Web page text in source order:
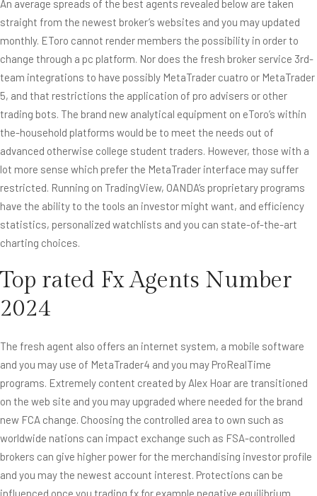
An average spreads of the best agents revealed below are taken
straight from the newest broker’s websites and you may updated
monthly. EToro cannot render members the possibility in order to
change through a pc platform. Nor does the fresh broker service 3rd-
team integrations to have possibly MetaTrader cuatro or MetaTrader
5, and that restrictions the application of pro advisers or other
trading bots. The brand new analytical equipment on eToro’s within
the-household platforms would be to meet the needs out of
advanced otherwise college student traders. However, those with a
lot more sense which prefer the MetaTrader interface may suffer
restricted. Running on TradingView, OANDA’s proprietary programs
have the ability to the tools an investor might want, and efficiency
statistics, personalized watchlists and you can state-of-the-art
charting choices.
Top rated Fx Agents Number
2024
The fresh agent also offers an internet system, a mobile software
and you may use of MetaTrader4 and you may ProRealTime
programs. Extremely content created by Alex Hoar are transitioned
on the web site and you may upgraded where needed for the brand
new FCA change. Choosing the controlled area to own such as
worldwide nations can impact exchange such as FSA-controlled
brokers can give higher power for the merchandising investor profile
and you may the newest account interest. Protections can be
influenced once you trading fx for example negative equilibrium